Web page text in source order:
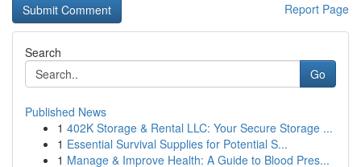
Report Page
Search
Go
Published News
1 402K Storage & Rental LLC: Your Secure Storage ...
1 Essential Survival Supplies for Potential S...
1 Manage & Improve Health: A Guide to Blood Pres...